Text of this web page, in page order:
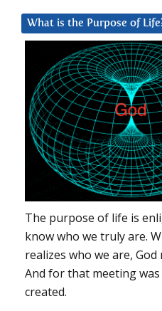
What is the Purpose of
The purpose of life is
know who we truly are.
realizes who we are, God
And for that meeting
created.